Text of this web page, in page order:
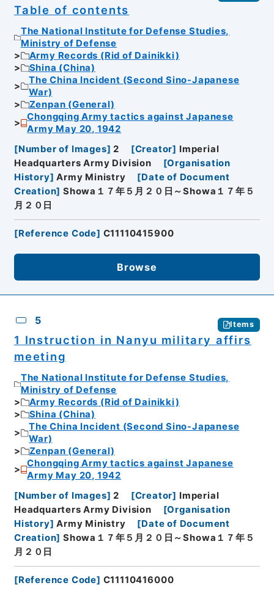
Table of contents
The National Institute for Defense Studies,
Ministry of Defense
Army Records (Rid of Dainikki)
Shina (China)
The China Incident (Second Sino-Japanese
War)
Zenpan (General)
Chongqing Army tactics against Japanese
Army May 20, 1942
[Number of Images] 2 [Creator] Imperial
Headquarters Army Division
[Organisation
History] Army Ministry [Date of Document
Creation] Showa１７年５月２０日～Showa１７年５
月２０日
[Reference Code] C11110415900
Browse
5 Items
1 Instruction in Nanyu military affirs
meeting
The National Institute for Defense Studies,
Ministry of Defense
Army Records (Rid of Dainikki)
Shina (China)
The China Incident (Second Sino-Japanese
War)
Zenpan (General)
Chongqing Army tactics against Japanese
Army May 20, 1942
[Number of Images] 2 [Creator] Imperial
Headquarters Army Division
[Organisation
History] Army Ministry [Date of Document
Creation] Showa１７年５月２０日～Showa１７年５
月２０日
[Reference Code] C11110416000